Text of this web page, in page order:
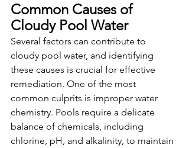
Common Causes of
Cloudy Pool Water
Several factors can contribute to
cloudy pool water, and identifying
these causes is crucial for effective
remediation. One of the most
common culprits is improper water
chemistry. Pools require a delicate
balance of chemicals, including
chlorine, pH, and alkalinity, to maintain